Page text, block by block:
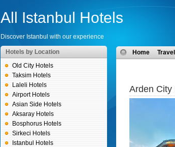
All Istanbul Hotels
Discover Istanbul with our experience
Hotels by Location
Old City Hotels
Taksim Hotels
Laleli Hotels
Airport Hotels
Asian Side Hotels
Aksaray Hotels
Bosphorus Hotels
Sirkeci Hotels
Istanbul Hotels
Home
Arden City